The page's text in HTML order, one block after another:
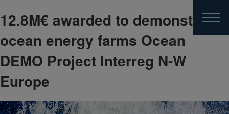
Skip
to
content
12.8M€ awarded to demonstrate
ocean energy farms Ocean
DEMO Project Interreg N-W
Europe